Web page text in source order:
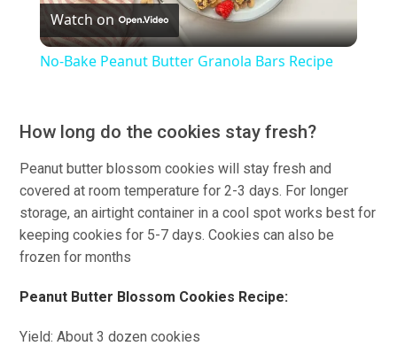
Video
Watch on
No-Bake Peanut Butter Granola Bars Recipe
How long do the cookies stay fresh?
Peanut butter blossom cookies will stay fresh and
covered at room temperature for 2-3 days. For longer
storage, an airtight container in a cool spot works best for
keeping cookies for 5-7 days. Cookies can also be
frozen for months
Peanut Butter Blossom Cookies Recipe:
Yield: About 3 dozen cookies